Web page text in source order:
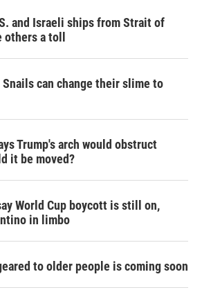
and Israeli ships from Strait of
a toll
can change their slime to
Trump's arch would obstruct
it be moved?
World Cup boycott is still on,
in limbo
to older people is coming soon